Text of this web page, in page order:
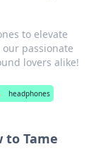
to elevate
passionate
lovers alike!
headphones
to Tame